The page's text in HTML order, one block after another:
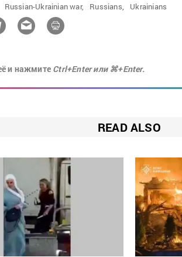
Russian-Ukrainian war, Russians,
Ukrainians
и нажмите Ctrl+Enter или ⌘+Enter.
READ ALSO